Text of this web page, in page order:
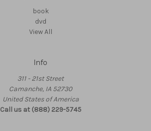
book
dvd
View All
Info
311 - 21st Street
Camanche, IA 52730
United States of America
Call us at (888) 229-5745